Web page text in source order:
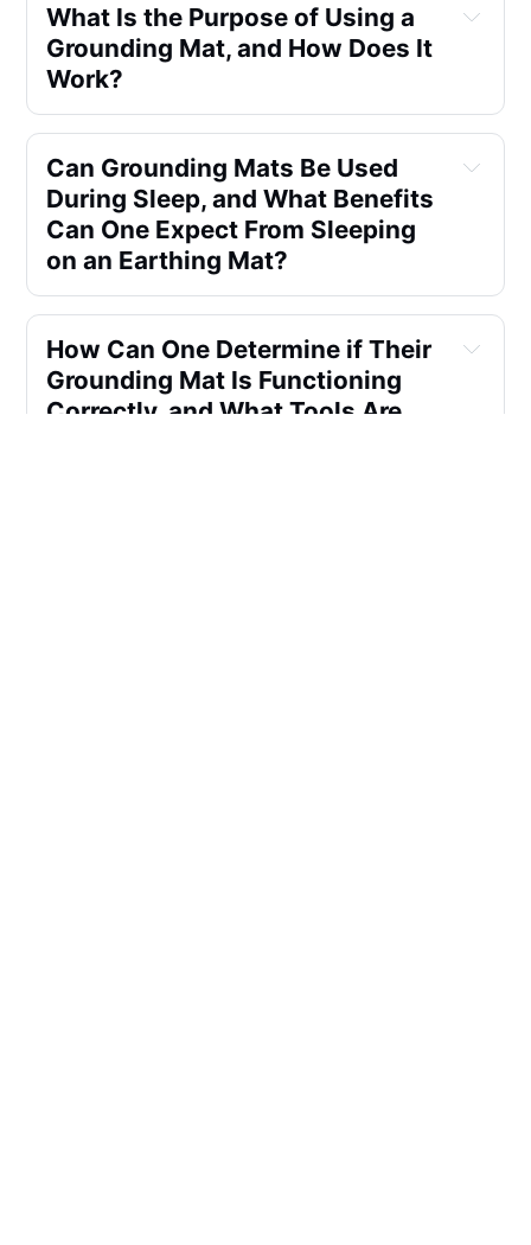
What Is the Purpose of Using a
Grounding Mat, and How Does It
Work?
Can Grounding Mats Be Used
During Sleep, and What Benefits
Can One Expect From Sleeping
on an Earthing Mat?
How Can One Determine if Their
Grounding Mat Is Functioning
Correctly, and What Tools Are